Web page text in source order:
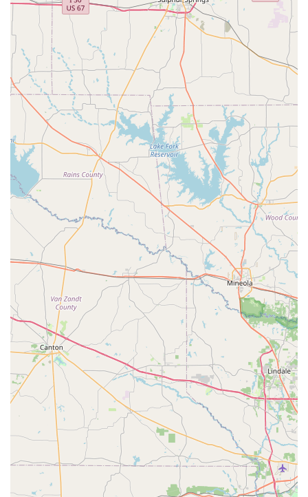
Seasonal camps and themed events that provide a fun
and engaging way for students to stay active during
school breaks.
Features / Highlights
A strong emphasis on creating a positive and family-
friendly atmosphere. The studio is well-known for its
respectful and supportive environment.
Professional and highly-skilled instructors who are
passionate about teaching and mentoring students.
Accessibility features including a wheelchair-accessible
car park and entrance, making the studio welcoming
for everyone.
Acceptance of various payment methods, including
credit cards and debit cards, for added convenience.
The studio is considered "Good for kids," providing a
safe, educational, and fun space for children to learn
and grow.
A dual focus on both dance and fitness, offering a
comprehensive solution for the entire family's activity
needs.
Proven track record of success, as highlighted by a
community member review praising the studio for
restoring a young dancer's love for the art after a
negative experience elsewhere.
The owner and staff are praised for their integrity and
moral character, values that are instilled in the students
and create a positive learning environment.
Memberships for fitness classes that offer convenience
and results for adults looking for a consistent workout